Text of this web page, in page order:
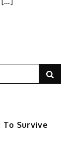
Survive